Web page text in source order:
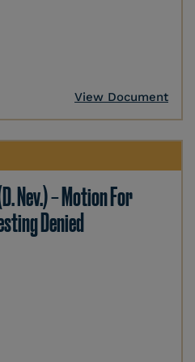
View Document
Nev.) – Motion For
Denied